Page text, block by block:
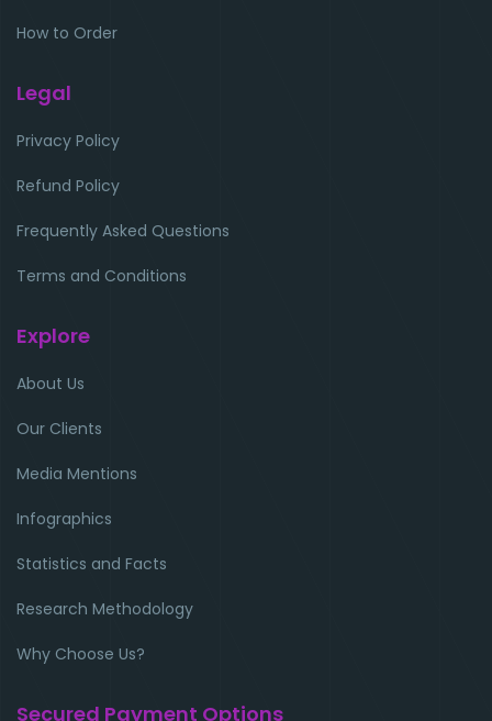
How to Order
Legal
Privacy Policy
Refund Policy
Frequently Asked Questions
Terms and Conditions
Explore
About Us
Our Clients
Media Mentions
Infographics
Statistics and Facts
Research Methodology
Why Choose Us?
Secured Payment Options